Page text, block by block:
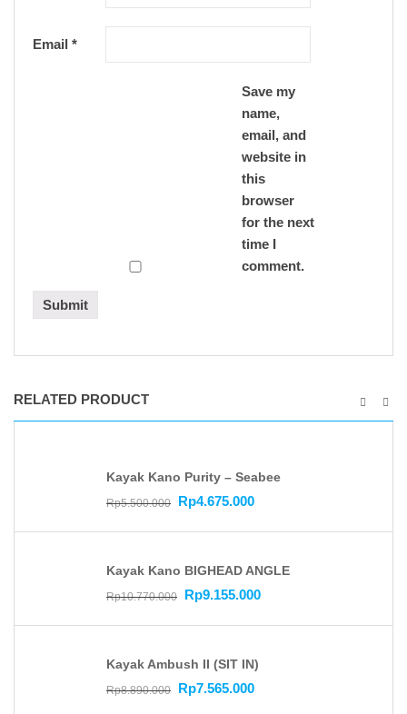
Email *
Save my
name,
email, and
website in
this
browser
for the next
time I
comment.
RELATED PRODUCT
Kayak Kano Purity – Seabee
Rp5.500.000 Rp4.675.000
Kayak Kano BIGHEAD ANGLE
Rp10.770.000 Rp9.155.000
Kayak Ambush II (SIT IN)
Rp8.890.000 Rp7.565.000